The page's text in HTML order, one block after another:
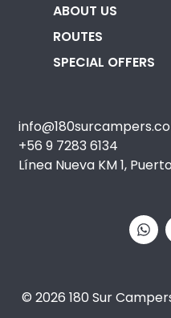
ABOUT US
ROUTES
SPECIAL OFFERS
+56 9 7283 6134
Línea Nueva KM 1,
© 2026 180 Sur